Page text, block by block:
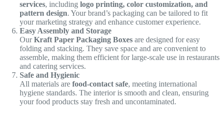
services, including logo printing, color customization, and
pattern design. Your brand’s packaging can be tailored to fit
your marketing strategy and enhance customer experience.
Easy Assembly and Storage
OurKraft Paper Packaging Boxes are designed for easy
folding and stacking. They save space and are convenient to
assemble, making them efficient for large-scale use in restaurants
and catering services.
Safe and Hygienic
All materials are food-contact safe, meeting international
hygiene standards. The interior is smooth and clean, ensuring
your food products stay fresh and uncontaminated.